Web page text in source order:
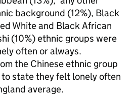
background (12%), Black
White and Black African
(10%) ethnic groups were
often or always.
the Chinese ethnic group
state they felt lonely often
average.